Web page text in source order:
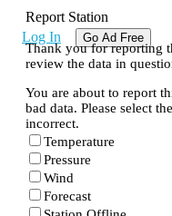
Log In Go Ad Free
Report Station
Thank you for reporting
review the data in
You are about to report
bad data. Please select
incorrect.
Temperature
Pressure
Wind
Forecast